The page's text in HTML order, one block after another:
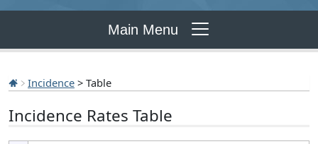
Main Menu
Incidence > Table
Incidence Rates Table